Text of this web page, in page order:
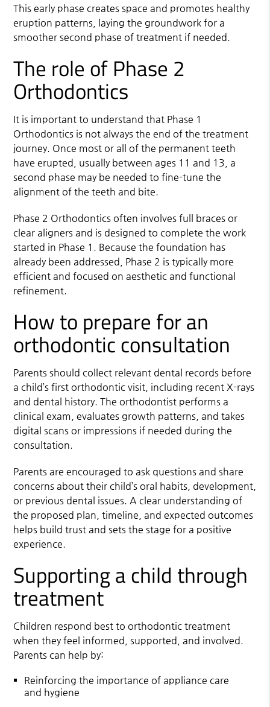
This early phase creates space and promotes healthy
eruption patterns, laying the groundwork for a
smoother second phase of treatment if needed.
The role of Phase 2
Orthodontics
It is important to understand that Phase 1
Orthodontics is not always the end of the treatment
journey. Once most or all of the permanent teeth
have erupted, usually between ages 11 and 13, a
second phase may be needed to fine-tune the
alignment of the teeth and bite.
Phase 2 Orthodontics often involves full braces or
clear aligners and is designed to complete the work
started in Phase 1. Because the foundation has
already been addressed, Phase 2 is typically more
efficient and focused on aesthetic and functional
refinement.
How to prepare for an
orthodontic consultation
Parents should collect relevant dental records before
a child’s first orthodontic visit, including recent X-rays
and dental history. The orthodontist performs a
clinical exam, evaluates growth patterns, and takes
digital scans or impressions if needed during the
consultation.
Parents are encouraged to ask questions and share
concerns about their child’s oral habits, development,
or previous dental issues. A clear understanding of
the proposed plan, timeline, and expected outcomes
helps build trust and sets the stage for a positive
experience.
Supporting a child through
treatment
Children respond best to orthodontic treatment
when they feel informed, supported, and involved.
Parents can help by:
Reinforcing the importance of appliance care
and hygiene